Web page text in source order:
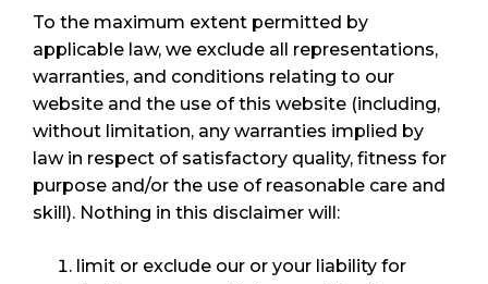
To the maximum extent permitted by
applicable law, we exclude all representations,
warranties, and conditions relating to our
website and the use of this website (including,
without limitation, any warranties implied by
law in respect of satisfactory quality, fitness for
purpose and/or the use of reasonable care and
skill). Nothing in this disclaimer will:
limit or exclude our or your liability for